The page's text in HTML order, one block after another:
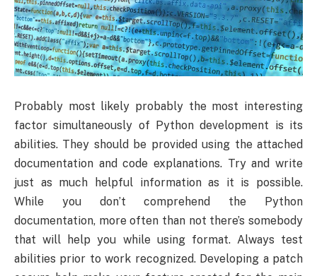
Probably most likely probably the most interesting
factor simultaneously of Python development is its
abilities. They should be provided using the attached
documentation and code explanations. Try and write
just as much helpful information as it is possible.
While you don’t comprehend the Python
documentation, more often than not there’s somebody
that will help you while using format. Always test
abilities prior to work recognized. Developing a patch